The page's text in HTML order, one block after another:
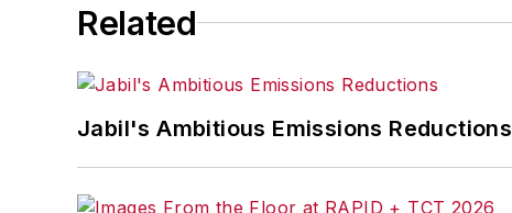
Related
Jabil's Ambitious Emissions Reductions